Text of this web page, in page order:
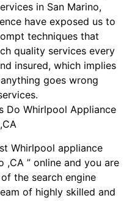
in San Marino,
have exposed us to
techniques that
quality services every
insured, which implies
goes wrong
Do Whirlpool Appliance
Whirlpool appliance
,CA ” online and you are
the search engine
of highly skilled and